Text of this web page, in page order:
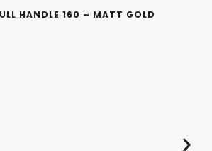
HANDLE 160 – MATT GOLD